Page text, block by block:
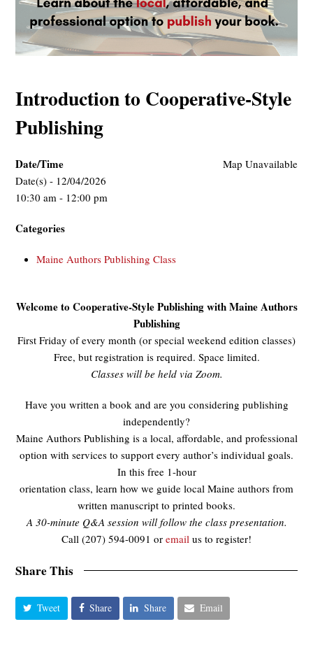
Introduction to Cooperative-Style
Publishing
Map Unavailable
Date/Time
Date(s) - 12/04/2026
10:30 am - 12:00 pm
Categories
Maine Authors Publishing Class
Welcome to Cooperative-Style Publishing with Maine Authors
Publishing
First Friday of every month (or special weekend edition classes)
Free, but registration is required. Space limited.
Classes will be held via Zoom.
Have you written a book and are you considering publishing
independently?
Maine Authors Publishing is a local, affordable, and professional
option with services to support every author’s individual goals.
In this free 1-hour
orientation class, learn how we guide local Maine authors from
written manuscript to printed books.
A 30-minute Q&A session will follow the class presentation.
Call (207) 594-0091 or email us to register!
Share This
Tweet Share Share Email